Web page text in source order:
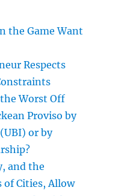
the Game Want
Respects
Worst Off
Proviso by
or by
and the
Cities, Allow